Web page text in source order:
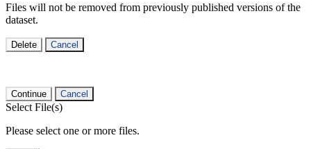
Files will not be removed from previously published versions of the
dataset.
Delete Cancel
Continue Cancel
Select File(s)
Please select one or more files.